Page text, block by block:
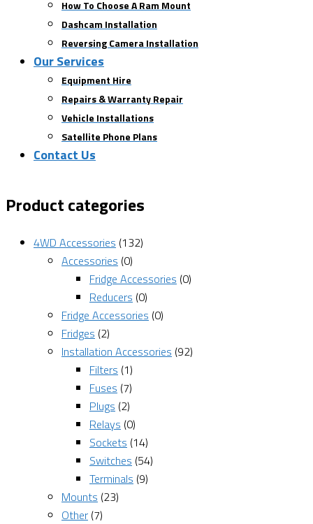
How To Choose A Ram Mount
Dashcam Installation
Reversing Camera Installation
Our Services
Equipment Hire
Repairs & Warranty Repair
Vehicle Installations
Satellite Phone Plans
Contact Us
Product categories
4WD Accessories (132)
Accessories (0)
Fridge Accessories (0)
Reducers (0)
Fridge Accessories (0)
Fridges (2)
Installation Accessories (92)
Filters (1)
Fuses (7)
Plugs (2)
Relays (0)
Sockets (14)
Switches (54)
Terminals (9)
Mounts (23)
Other (7)